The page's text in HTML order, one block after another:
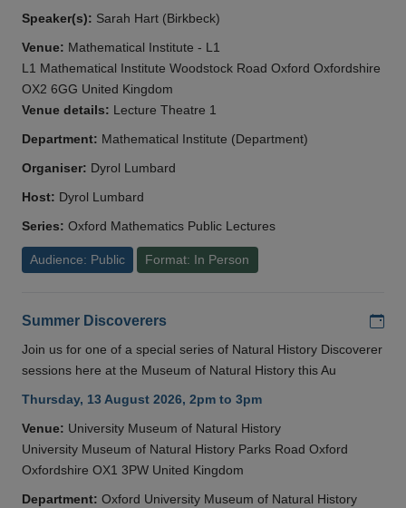
Speaker(s): Sarah Hart (Birkbeck)
Venue: Mathematical Institute - L1
L1 Mathematical Institute Woodstock Road Oxford Oxfordshire
OX2 6GG United Kingdom
Venue details: Lecture Theatre 1
Department: Mathematical Institute (Department)
Organiser: Dyrol Lumbard
Host: Dyrol Lumbard
Series: Oxford Mathematics Public Lectures
Audience: Public Format: In Person
Summer Discoverers
Join us for one of a special series of Natural History Discoverer
sessions here at the Museum of Natural History this Au
Thursday, 13 August 2026, 2pm to 3pm
Venue: University Museum of Natural History
University Museum of Natural History Parks Road Oxford
Oxfordshire OX1 3PW United Kingdom
Department: Oxford University Museum of Natural History